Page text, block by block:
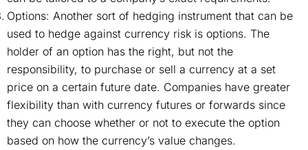
Options: Another sort of hedging instrument that can be
used to hedge against currency risk is options. The
holder of an option has the right, but not the
responsibility, to purchase or sell a currency at a set
price on a certain future date. Companies have greater
flexibility than with currency futures or forwards since
they can choose whether or not to execute the option
based on how the currency’s value changes.